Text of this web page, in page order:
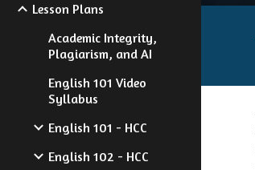
Lesson Plans
Academic Integrity,
Plagiarism, and AI
English 101 Video
Syllabus
English 101 - HCC
English 102 - HCC